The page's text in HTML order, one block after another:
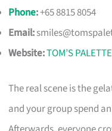
Phone:+65 8815 8054
Email:
Website:TOM’S PALETTE
The real scene is the
and your group spend